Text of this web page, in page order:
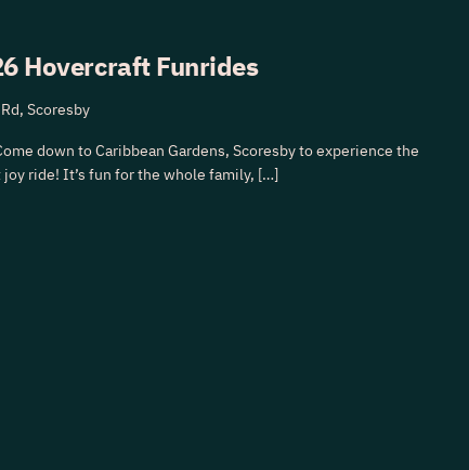
Hovercraft Funrides
Scoresby
down to Caribbean Gardens, Scoresby to experience the
ride! It’s fun for the whole family, […]